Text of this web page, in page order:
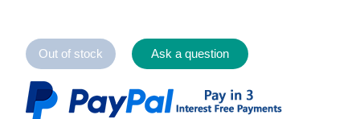
Out of stock Ask a question